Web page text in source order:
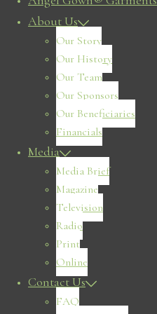
About Us
Our Story
Our History
Our Team
Our Sponsors
Our Beneficiaries
Financials
Media
Media Brief
Magazine
Television
Radio
Print
Online
Contact Us
FAQ